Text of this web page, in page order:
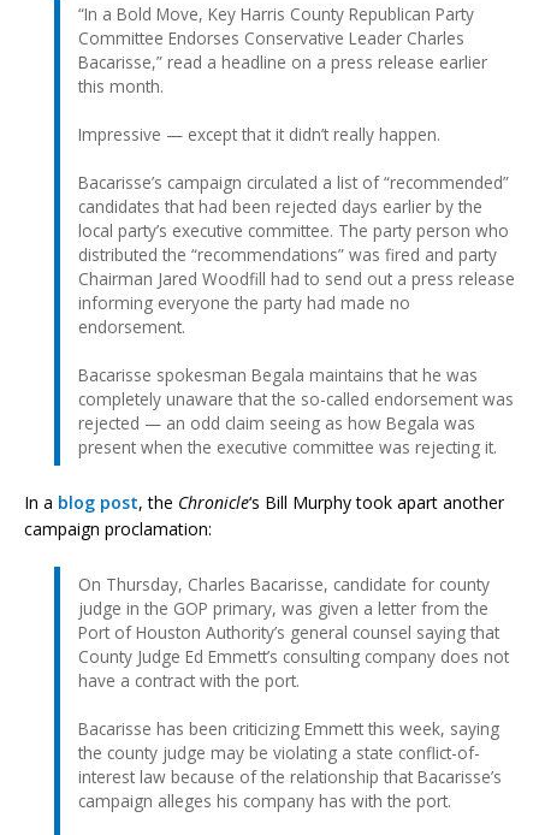
“In a Bold Move, Key Harris County Republican Party
Committee Endorses Conservative Leader Charles
Bacarisse,” read a headline on a press release earlier
this month.
Impressive — except that it didn’t really happen.
Bacarisse’s campaign circulated a list of “recommended”
candidates that had been rejected days earlier by the
local party’s executive committee. The party person who
distributed the “recommendations” was fired and party
Chairman Jared Woodfill had to send out a press release
informing everyone the party had made no
endorsement.
Bacarisse spokesman Begala maintains that he was
completely unaware that the so-called endorsement was
rejected — an odd claim seeing as how Begala was
present when the executive committee was rejecting it.
In a blog post, the Chronicle‘s Bill Murphy took apart another
campaign proclamation:
On Thursday, Charles Bacarisse, candidate for county
judge in the GOP primary, was given a letter from the
Port of Houston Authority’s general counsel saying that
County Judge Ed Emmett’s consulting company does not
have a contract with the port.
Bacarisse has been criticizing Emmett this week, saying
the county judge may be violating a state conflict-of-
interest law because of the relationship that Bacarisse’s
campaign alleges his company has with the port.